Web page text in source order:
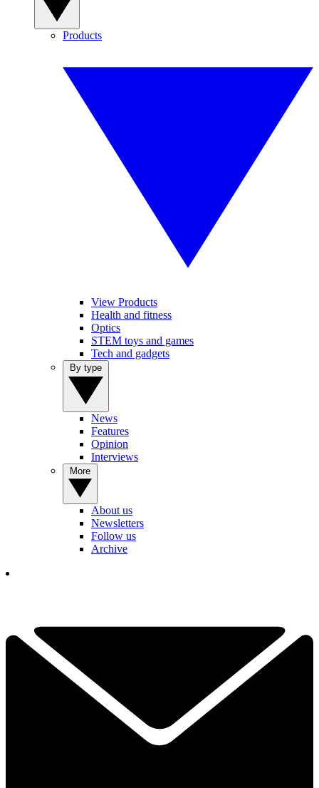
Products
View Products
Health and fitness
Optics
STEM toys and games
Tech and gadgets
News
Features
Opinion
Interviews
About us
Newsletters
Follow us
Archive